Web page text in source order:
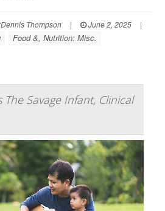
Dennis Thompson | June 2, 2025
|
Food &, Nutrition: Misc.
The Savage Infant, Clinical